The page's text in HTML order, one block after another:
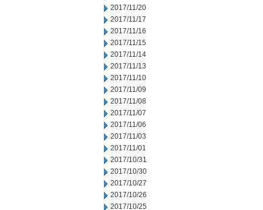
2017/11/20
2017/11/17
2017/11/16
2017/11/15
2017/11/14
2017/11/13
2017/11/10
2017/11/09
2017/11/08
2017/11/07
2017/11/06
2017/11/03
2017/11/01
2017/10/31
2017/10/30
2017/10/27
2017/10/26
2017/10/25